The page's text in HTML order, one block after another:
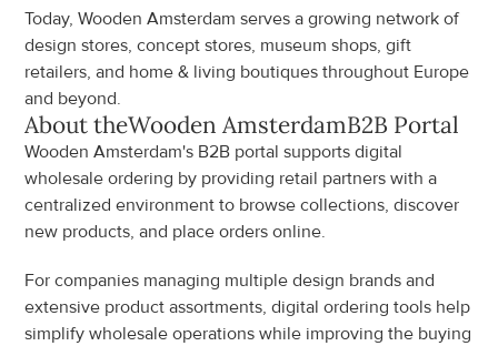
Today, Wooden Amsterdam serves a growing network of
design stores, concept stores, museum shops, gift
retailers, and home & living boutiques throughout Europe
and beyond.
About theWooden AmsterdamB2B Portal
Wooden Amsterdam's B2B portal supports digital
wholesale ordering by providing retail partners with a
centralized environment to browse collections, discover
new products, and place orders online.
For companies managing multiple design brands and
extensive product assortments, digital ordering tools help
simplify wholesale operations while improving the buying